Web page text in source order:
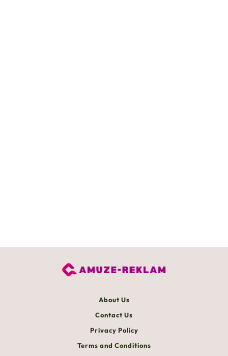
About Us
Contact Us
Privacy Policy
Terms and Conditions